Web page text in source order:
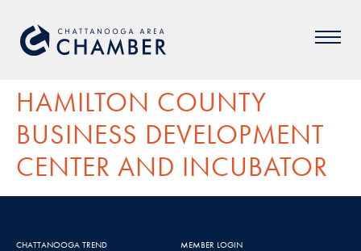
HAMILTON COUNTY
BUSINESS DEVELOPMENT
CENTER AND INCUBATOR
CHATTANOOGA TREND MEMBER LOGIN